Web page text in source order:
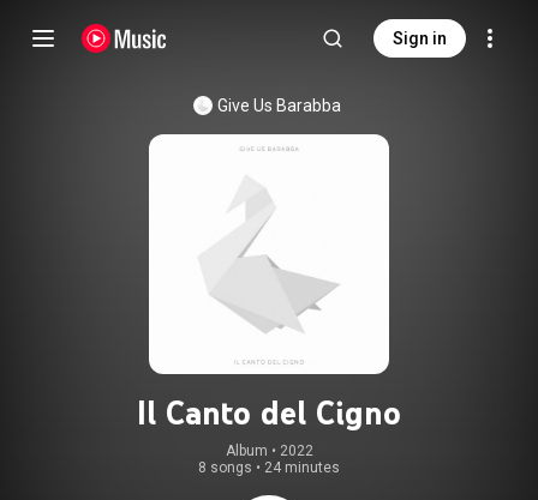
Sign in
Give Us Barabba
Il Canto del Cigno
Album • 2022
8 songs • 24 minutes